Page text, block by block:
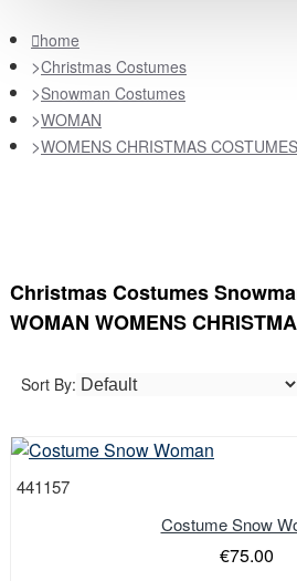
home
Christmas Costumes
Snowman Costumes
WOMAN
WOMENS CHRISTMAS COSTUMES
Christmas Costumes
WOMAN WOMENS
Sort By:
441157
Costume Snow
€75.00